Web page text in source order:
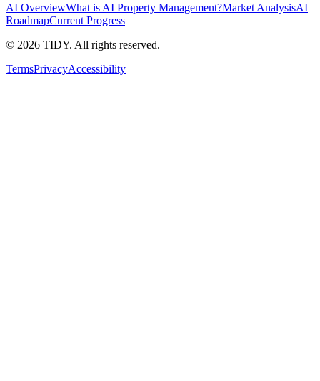
AI OverviewWhat is AI Property Management?Market AnalysisAI
RoadmapCurrent Progress
© 2026 TIDY. All rights reserved.
TermsPrivacyAccessibility